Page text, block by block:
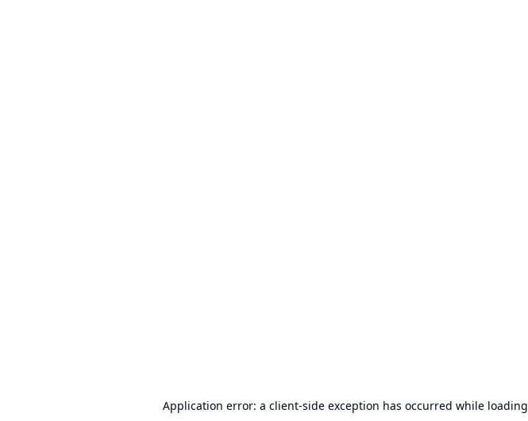
Application error: a client-side exception has occurred while loading